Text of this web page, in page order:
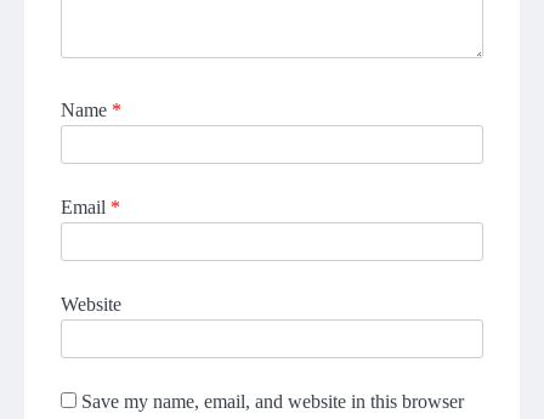
Name *
Email *
Website
Save my name, email, and website in this browser